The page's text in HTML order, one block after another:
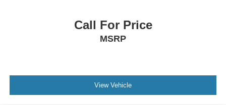
Call For Price
MSRP
View Vehicle